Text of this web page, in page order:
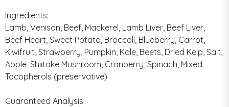
Ingredients:
Lamb, Venison, Beef, Mackerel, Lamb Liver, Beef Liver,
Beef Heart, Sweet Potato, Broccoli, Blueberry, Carrot,
Kiwifruit, Strawberry, Pumpkin, Kale, Beets, Dried Kelp, Salt,
Apple, Shiitake Mushroom, Cranberry, Spinach, Mixed
Tocopherols (preservative)
Guaranteed Analysis: